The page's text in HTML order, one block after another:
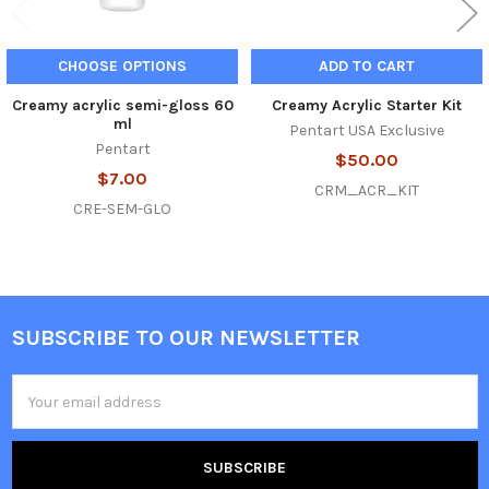
CHOOSE OPTIONS
Creamy acrylic semi-gloss 60
ml
Pentart
$7.00
CRE-SEM-GLO
ADD TO CART
Creamy Acrylic Starter Kit
Pentart USA Exclusive
$50.00
CRM_ACR_KIT
Footer
SUBSCRIBE TO OUR NEWSLETTER
Address